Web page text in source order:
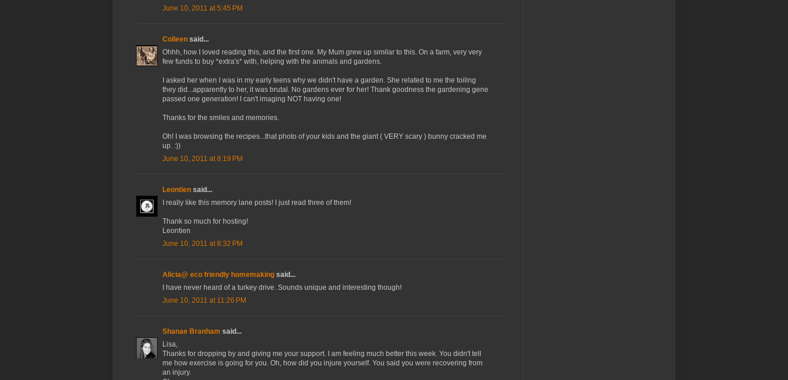
June 10, 2011 at 5:45 PM
Colleen said...
Ohhh, how I loved reading this, and the first one. My Mum grew up similar to this. On a farm, very very
few funds to buy *extra's* with, helping with the animals and gardens.
I asked her when I was in my early teens why we didn't have a garden. She related to me the toiling
they did...apparently to her, it was brutal. No gardens ever for her! Thank goodness the gardening gene
passed one generation! I can't imaging NOT having one!
Thanks for the smiles and memories.
Oh! I was browsing the recipes...that photo of your kids and the giant ( VERY scary ) bunny cracked me
up. :))
June 10, 2011 at 8:19 PM
Leontien said...
I really like this memory lane posts! I just read three of them!
Thank so much for hosting!
Leontien
June 10, 2011 at 8:32 PM
Alicia@ eco friendly homemaking said...
I have never heard of a turkey drive. Sounds unique and interesting though!
June 10, 2011 at 11:26 PM
Shanae Branham said...
Lisa,
Thanks for dropping by and giving me your support. I am feeling much better this week. You didn't tell
me how exercise is going for you. Oh, how did you injure yourself. You said you were recovering from
an injury.